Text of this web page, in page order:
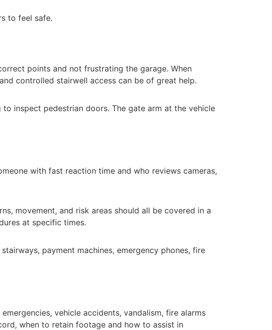
to feel safe.
points and not frustrating the garage. When
controlled stairwell access can be of great help.
inspect pedestrian doors. The gate arm at the vehicle
with fast reaction time and who reviews cameras,
movement, and risk areas should all be covered in a
at specific times.
payment machines, emergency phones, fire
vehicle accidents, vandalism, fire alarms
when to retain footage and how to assist in